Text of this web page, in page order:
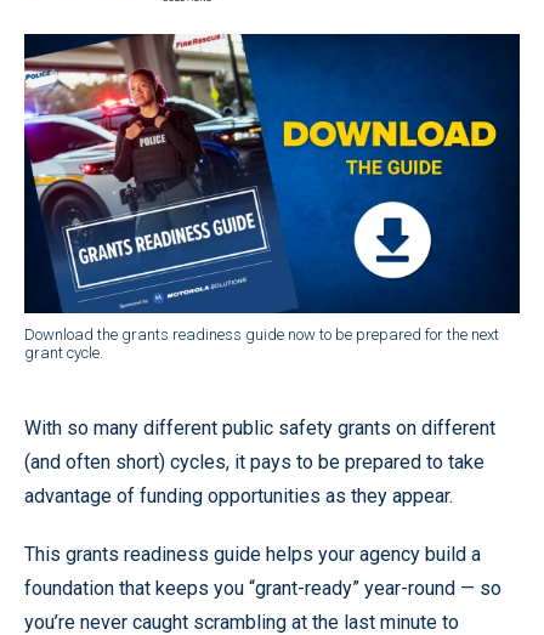
Download the grants readiness guide now to be prepared for the next
grant cycle.
With so many different public safety grants on different
(and often short) cycles, it pays to be prepared to take
advantage of funding opportunities as they appear.
This grants readiness guide helps your agency build a
foundation that keeps you “grant-ready” year-round — so
you’re never caught scrambling at the last minute to